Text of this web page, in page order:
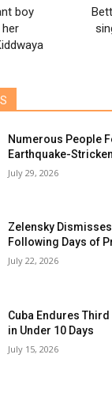
boy
Numerous People
Earthquake-
July 29, 2026
Zelensky
Following Days of
July 22, 2026
Cuba Endures
in Under 10 Days
July 15, 2026